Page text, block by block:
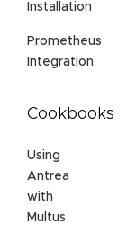
Installation
Prometheus
Integration
Cookbooks
Using
Antrea
with
Multus